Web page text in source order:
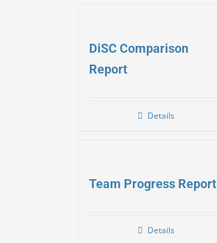
DiSC Comparison
Report
Details
Team Progress Report
Details